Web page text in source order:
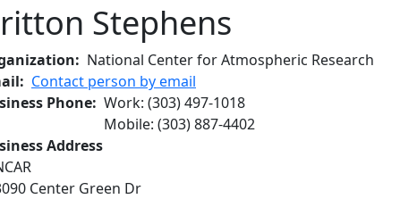
Stephens
National Center for Atmospheric Research
Contact person by email
Phone Work: (303) 497-1018
Mobile: (303) 887-4402
Address
Center Green Dr